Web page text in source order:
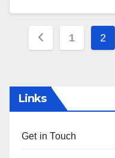
Posts
1 2
Links
Get in Touch